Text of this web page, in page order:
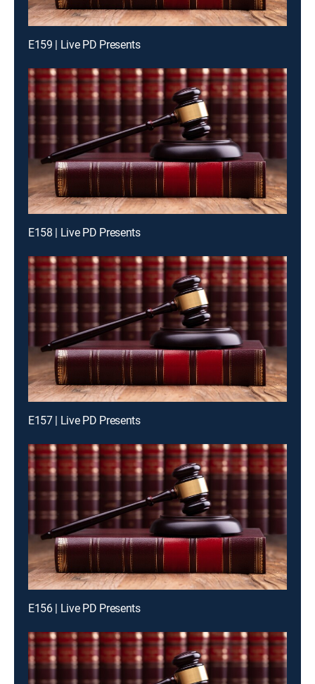
E159 | Live PD Presents
E158 | Live PD Presents
E157 | Live PD Presents
E156 | Live PD Presents